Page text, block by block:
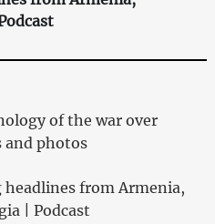
of the war over
and photos
from Armenia,
| Podcast